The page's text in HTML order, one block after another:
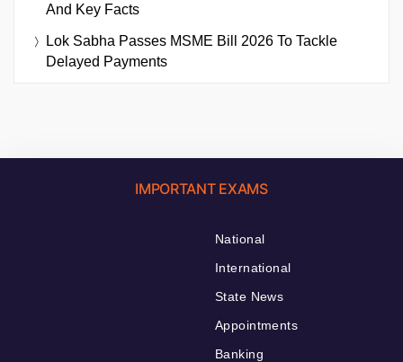
And Key Facts
Lok Sabha Passes MSME Bill 2026 To Tackle
Delayed Payments
IMPORTANT EXAMS
National
International
State News
Appointments
Banking